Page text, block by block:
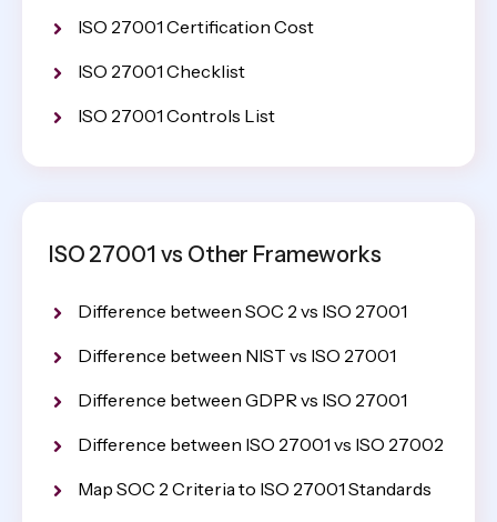
ISO 27001 Certification Cost
ISO 27001 Checklist
ISO 27001 Controls List
ISO 27001 vs Other Frameworks
Difference between SOC 2 vs ISO 27001
Difference between NIST vs ISO 27001
Difference between GDPR vs ISO 27001
Difference between ISO 27001 vs ISO 27002
Map SOC 2 Criteria to ISO 27001 Standards